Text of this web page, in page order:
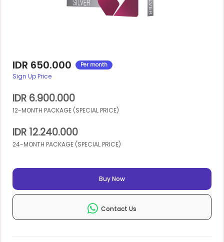
IDR 650.000 Per month
Sign Up Price
IDR 6.900.000
12-MONTH PACKAGE (SPECIAL PRICE)
IDR 12.240.000
24-MONTH PACKAGE (SPECIAL PRICE)
Buy Now
Contact Us